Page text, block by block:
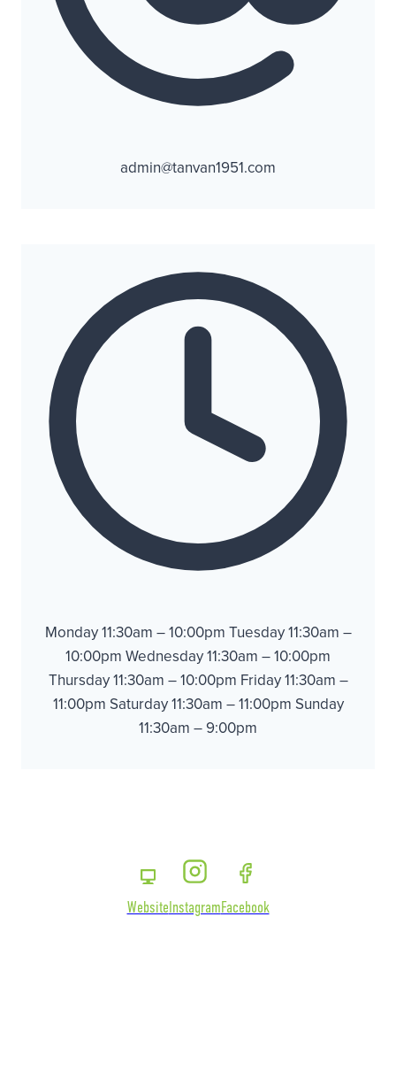
admin@tanvan1951.com
Monday 11:30am – 10:00pm Tuesday 11:30am –
10:00pm Wednesday 11:30am – 10:00pm
Thursday 11:30am – 10:00pm Friday 11:30am –
11:00pm Saturday 11:30am – 11:00pm Sunday
11:30am – 9:00pm
Website InstagramFacebook